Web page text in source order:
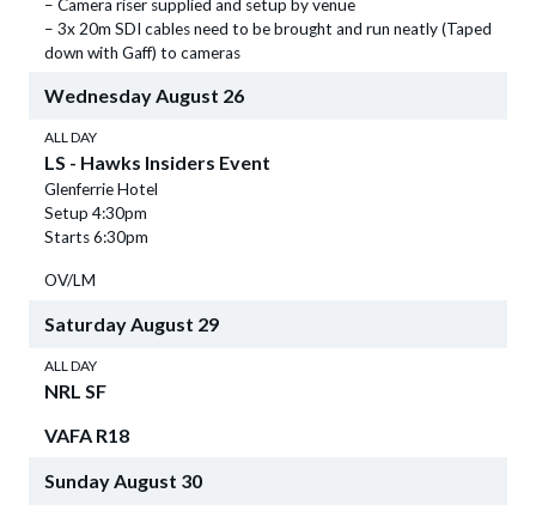
– Camera riser supplied and setup by venue
– 3x 20m SDI cables need to be brought and run neatly (Taped
down with Gaff) to cameras
WednesdayAugust 26
ALL DAY
LS - Hawks Insiders Event
Glenferrie Hotel
Setup 4:30pm
Starts 6:30pm
OV/LM
SaturdayAugust 29
ALL DAY
NRL SF
VAFA R18
SundayAugust 30